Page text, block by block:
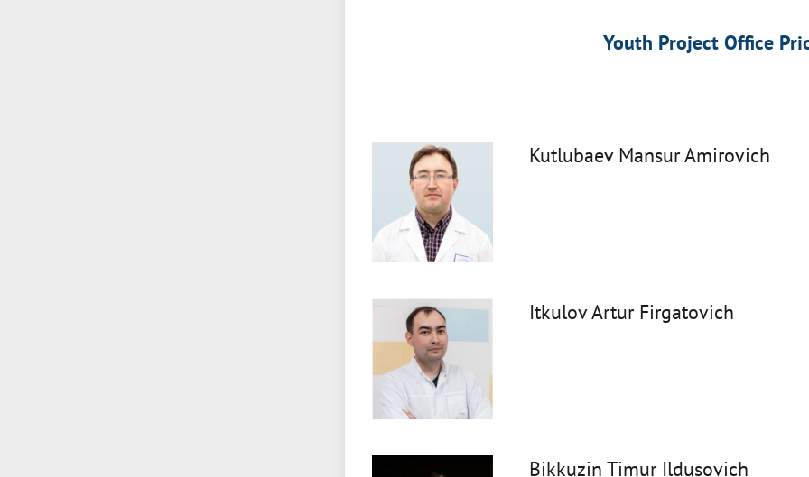
Youth Project Office
Kutlubaev Mansur Amirovich
Itkulov Artur Firgatovich
Bikkuzin Timur Ildusovich